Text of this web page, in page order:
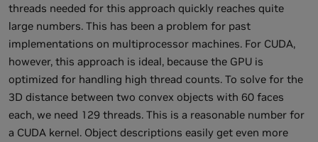
threads needed for this approach quickly reaches quite
large numbers. This has been a problem for past
implementations on multiprocessor machines. For CUDA,
however, this approach is ideal, because the GPU is
optimized for handling high thread counts. To solve for the
3D distance between two convex objects with 60 faces
each, we need 129 threads. This is a reasonable number for
a CUDA kernel. Object descriptions easily get even more